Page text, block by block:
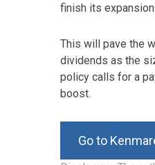
finish its
This will pave the
dividends as the
policy calls for a
boost.
Go to